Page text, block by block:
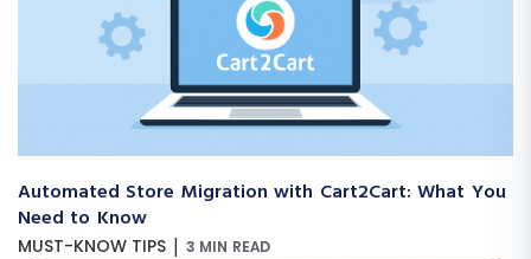
Automated Store Migration with Cart2Cart: What You
Need to Know
MUST-KNOW TIPS | 3 MIN READ